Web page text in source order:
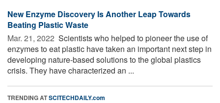
New Enzyme Discovery Is Another Leap Towards
Beating Plastic Waste
Mar. 21, 2022  Scientists who helped to pioneer the use of
enzymes to eat plastic have taken an important next step in
developing nature-based solutions to the global plastics
crisis. They have characterized an ...
TRENDING ATSCITECHDAILY.com